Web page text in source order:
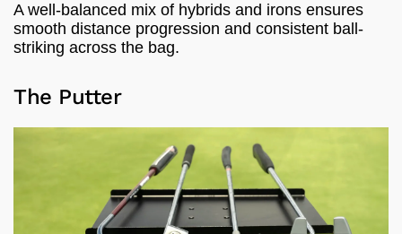
A well-balanced mix of hybrids and irons ensures
smooth distance progression and consistent ball-
striking across the bag.
The Putter